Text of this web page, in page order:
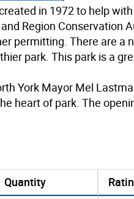
in 1972 to help
Region Conservation
permitting. There are
park. This park is a
York Mayor Mel
heart of park. The
Quantity